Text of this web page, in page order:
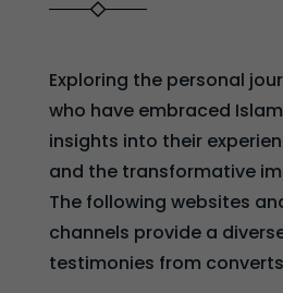
Exploring the personal
who have embraced
insights into their
and the transformative
The following websites
channels provide a
testimonies from